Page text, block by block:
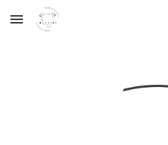
Skip to main content